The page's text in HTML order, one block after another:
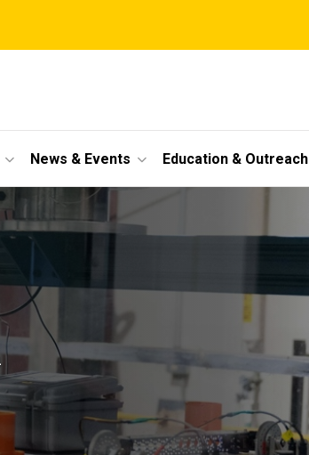
News & Events Education & Outreach